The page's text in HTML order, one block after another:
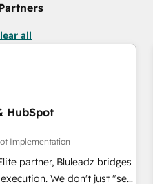
all
HubSpot
Implementation
partner, Bluleadz bridges
don't just "set